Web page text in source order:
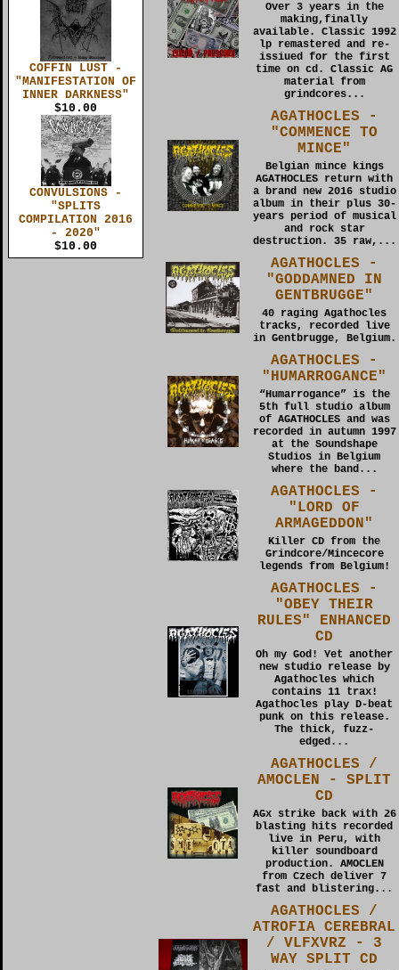
COFFIN LUST -
"MANIFESTATION OF
INNER DARKNESS"
$10.00
CONVULSIONS -
"SPLITS
COMPILATION 2016
- 2020"
$10.00
Over 3 years in the
making,finally
available. Classic 1992
lp remastered and re-
issiued for the first
time on cd. Classic AG
material from
grindcores...
AGATHOCLES -
"COMMENCE TO
MINCE"
Belgian mince kings
AGATHOCLES return with
a brand new 2016 studio
album in their plus 30-
years period of musical
and rock star
destruction. 35 raw,...
AGATHOCLES -
"GODDAMNED IN
GENTBRUGGE"
40 raging Agathocles
tracks, recorded live
in Gentbrugge, Belgium.
AGATHOCLES -
"HUMARROGANCE"
“Humarrogance” is the
5th full studio album
of AGATHOCLES and was
recorded in autumn 1997
at the Soundshape
Studios in Belgium
where the band...
AGATHOCLES -
"LORD OF
ARMAGEDDON"
Killer CD from the
Grindcore/Mincecore
legends from Belgium!
AGATHOCLES -
"OBEY THEIR
RULES" ENHANCED
CD
Oh my God! Yet another
new studio release by
Agathocles which
contains 11 trax!
Agathocles play D-beat
punk on this release.
The thick, fuzz-
edged...
AGATHOCLES /
AMOCLEN - SPLIT
CD
AGx strike back with 26
blasting hits recorded
live in Peru, with
killer soundboard
production. AMOCLEN
from Czech deliver 7
fast and blistering...
AGATHOCLES /
ATROFIA CEREBRAL
/ VLFXVRZ - 3
WAY SPLIT CD